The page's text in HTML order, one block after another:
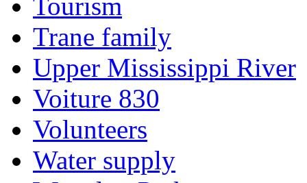
Trane family
Upper Mississippi River
Voiture 830
Volunteers
Water supply